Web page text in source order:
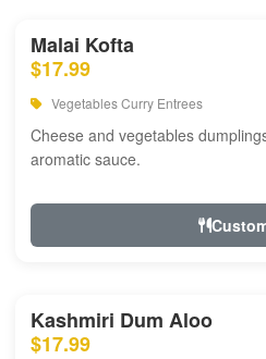
Malai Kofta
$17.99
Vegetables Curry Entrees
Cheese and vegetables
aromatic sauce.
Kashmiri Dum Aloo
$17.99